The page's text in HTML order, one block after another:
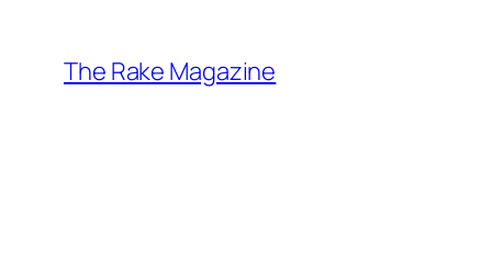
content
The Rake Magazine